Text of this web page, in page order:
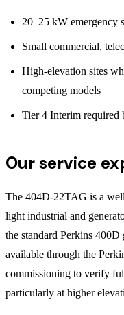
20–25 kW emergency
Small commercial,
High-elevation sites
competing models
Tier 4 Interim required
Our service
The 404D-22TAG is a
light industrial and
the standard Perkins 400D
available through the
commissioning to verify
particularly at higher